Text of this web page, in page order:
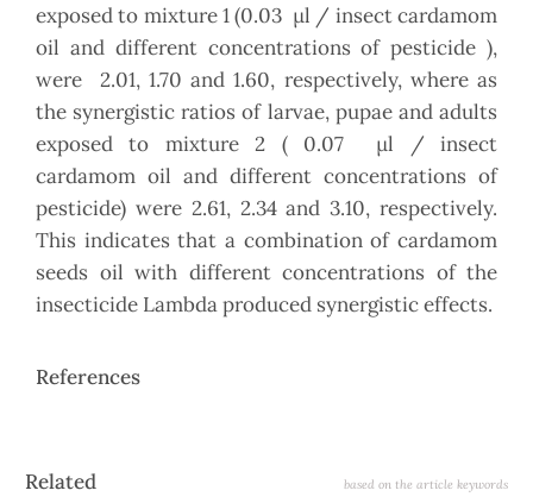
exposed to mixture 1 (0.03 µl / insect cardamom
oil and different concentrations of pesticide ),
were 2.01, 1.70 and 1.60, respectively, where as
the synergistic ratios of larvae, pupae and adults
exposed to mixture 2 ( 0.07 µl / insect
cardamom oil and different concentrations of
pesticide) were 2.61, 2.34 and 3.10, respectively.
This indicates that a combination of cardamom
seeds oil with different concentrations of the
insecticide Lambda produced synergistic effects.
References
Article
Related based on the article keywords